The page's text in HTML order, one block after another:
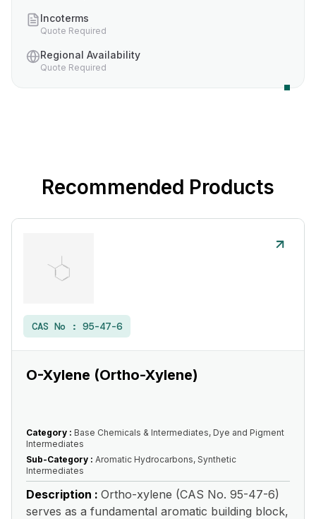
Incoterms
Quote Required
Regional Availability
Quote Required
Recommended Products
CAS No : 95-47-6
O-Xylene (Ortho-Xylene)
Category : Base Chemicals & Intermediates, Dye and Pigment
Intermediates
Sub-Category : Aromatic Hydrocarbons, Synthetic
Intermediates
Description : Ortho-xylene (CAS No. 95-47-6)
serves as a fundamental aromatic building block,